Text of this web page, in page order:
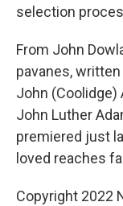
selection
From John
pavanes,
John (Coolidge)
John Luther
premiered just
loved reaches
Copyright 2022